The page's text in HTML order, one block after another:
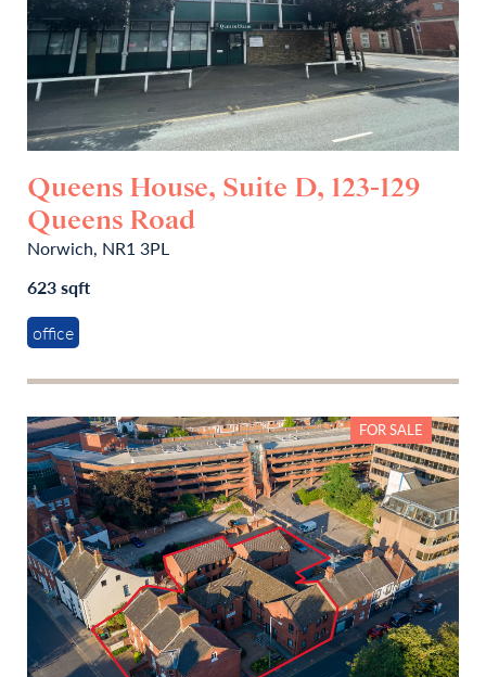
Queens House, Suite D, 123-129
Queens Road
Norwich, NR1 3PL
623 sqft
office
FOR SALE